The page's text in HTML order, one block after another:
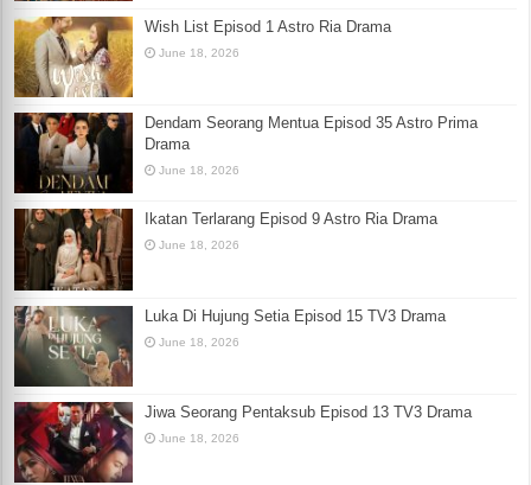
Wish List Episod 1 Astro Ria Drama
June 18, 2026
Dendam Seorang Mentua Episod 35 Astro Prima
Drama
June 18, 2026
Ikatan Terlarang Episod 9 Astro Ria Drama
June 18, 2026
Luka Di Hujung Setia Episod 15 TV3 Drama
June 18, 2026
Jiwa Seorang Pentaksub Episod 13 TV3 Drama
June 18, 2026